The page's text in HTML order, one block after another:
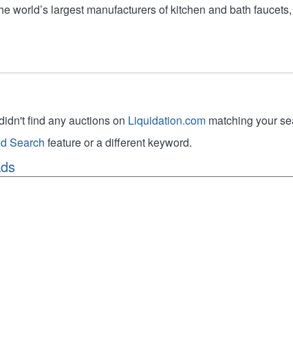
world’s largest manufacturers of kitchen and bath
find any auctions on Liquidation.com matching your
Search feature or a different keyword.